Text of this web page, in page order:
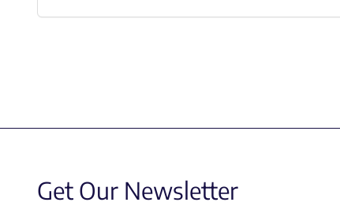
Get Our Newsletter